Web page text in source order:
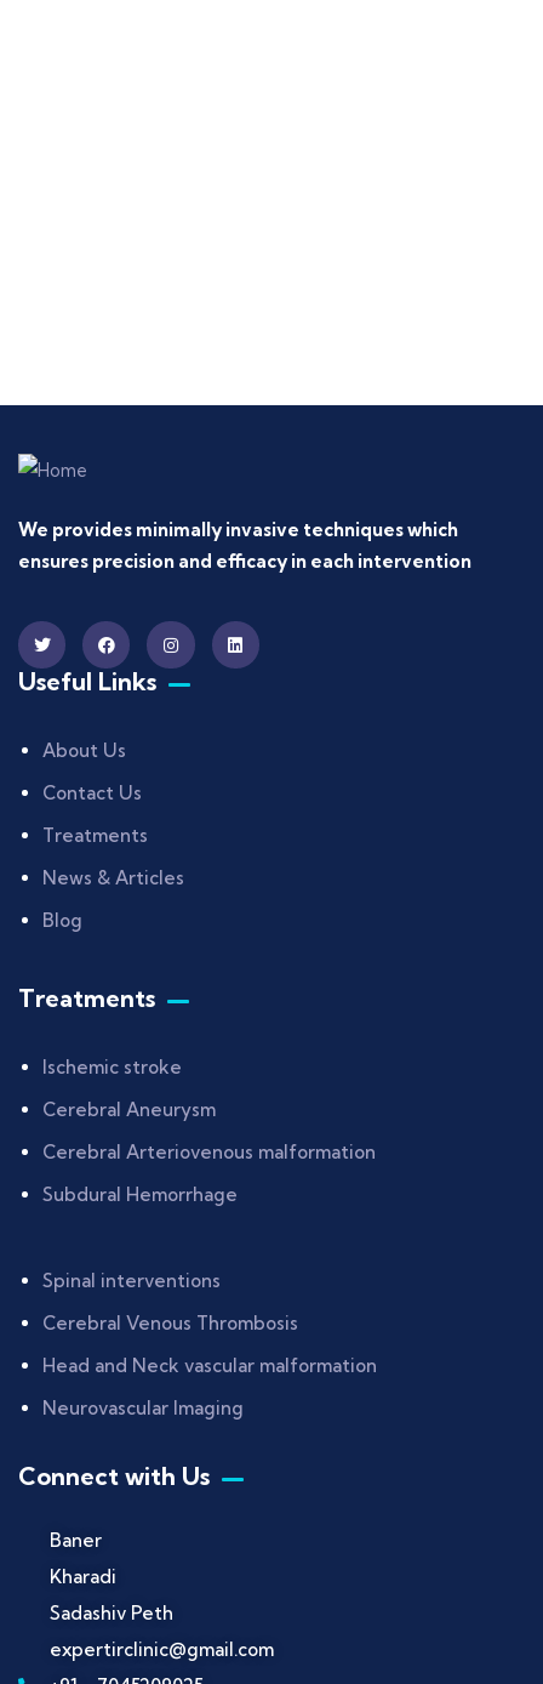
We provides minimally invasive techniques which
ensures precision and efficacy in each intervention
Useful Links
About Us
Contact Us
Treatments
News & Articles
Blog
Treatments
Ischemic stroke
Cerebral Aneurysm
Cerebral Arteriovenous malformation
Subdural Hemorrhage
Spinal interventions
Cerebral Venous Thrombosis
Head and Neck vascular malformation
Neurovascular Imaging
Connect with Us
Baner
Kharadi
Sadashiv Peth
expertirclinic@gmail.com